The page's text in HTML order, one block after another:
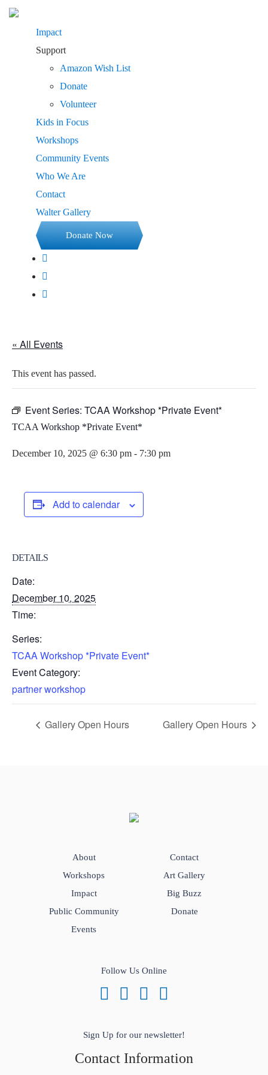
Impact
Support
Amazon Wish List
Donate
Volunteer
Kids in Focus
Workshops
Community Events
Who We Are
Contact
Walter Gallery
Donate Now
« All Events
This event has passed.
Event Series: TCAA Workshop *Private Event*
TCAA Workshop *Private Event*
December 10, 2025 @ 6:30 pm - 7:30 pm
Add to calendar
DETAILS
Date:
December 10, 2025
Time:
Series:
TCAA Workshop *Private Event*
Event Category:
partner workshop
Gallery Open Hours Gallery Open Hours
About
Workshops
Impact
Public Community
Events
Contact
Art Gallery
Big Buzz
Donate
Follow Us Online
Sign Up for our newsletter!
Contact Information